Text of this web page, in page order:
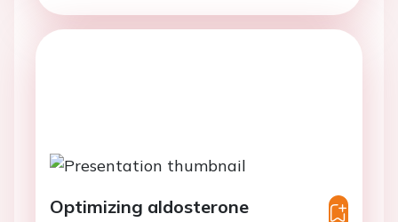
Optimizing aldosterone